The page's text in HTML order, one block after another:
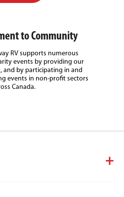
to Community
RV supports numerous
events by providing our
and by participating in and
events in non-profit sectors
Canada.